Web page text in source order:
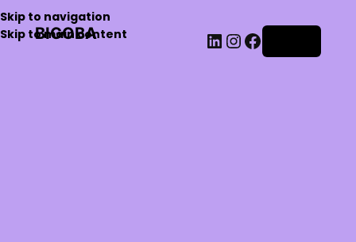
Skip to navigation
Skip to main content
BIGOBA